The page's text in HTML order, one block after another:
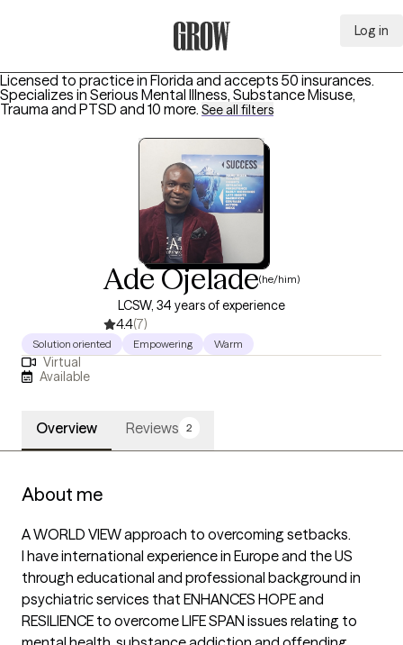
Log in
Licensed to practice in Florida and accepts 50 insurances.
Specializes in Serious Mental Illness, Substance Misuse,
Trauma and PTSD and 10 more. See all filters
Ade Ojelade(he/him)
LCSW, 34 years of experience
4.4(7)
Solution oriented Empowering Warm
Virtual
Available
Overview Reviews 2
About me
A WORLD VIEW approach to overcoming setbacks.
I have international experience in Europe and the US
through educational and professional background in
psychiatric services that ENHANCES HOPE and
RESILIENCE to overcome LIFE SPAN issues relating to